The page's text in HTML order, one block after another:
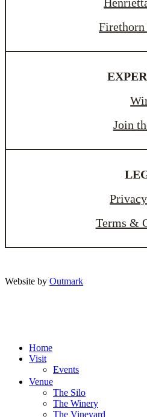
Join
Terms &
Website by Outmark
Home
Visit
Events
Venue
The Silo
The Winery
The Vineyard